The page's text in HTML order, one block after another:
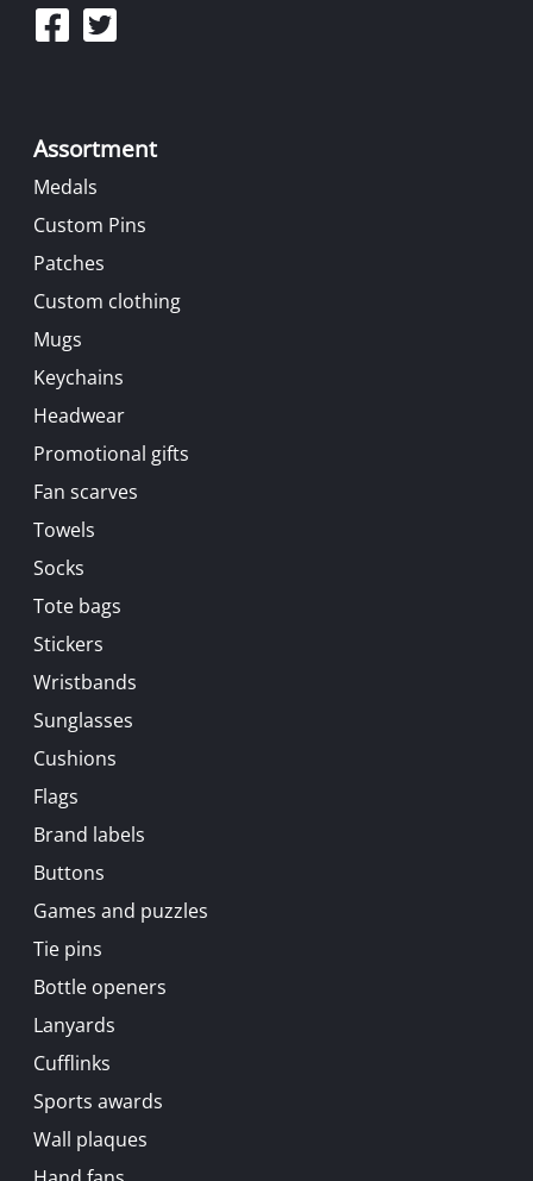
Assortment
Medals
Custom Pins
Patches
Custom clothing
Mugs
Keychains
Headwear
Promotional gifts
Fan scarves
Towels
Socks
Tote bags
Stickers
Wristbands
Sunglasses
Cushions
Flags
Brand labels
Buttons
Games and puzzles
Tie pins
Bottle openers
Lanyards
Cufflinks
Sports awards
Wall plaques